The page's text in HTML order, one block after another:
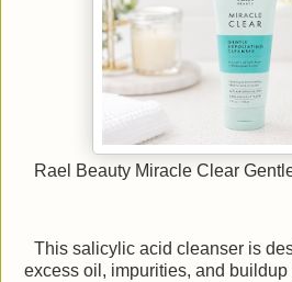
Rael Beauty Miracle Clear
This salicylic acid cleanser is
excess oil, impurities, and